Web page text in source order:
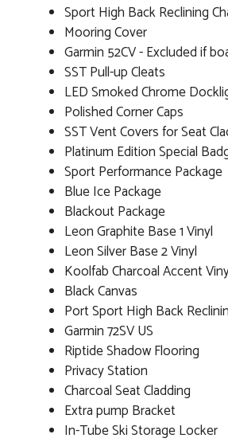
Sport High Back Reclining
Mooring Cover
Garmin 52CV - Excluded if
SST Pull-up Cleats
LED Smoked Chrome
Polished Corner Caps
SST Vent Covers for Seat
Platinum Edition Special
Sport Performance Package
Blue Ice Package
Blackout Package
Leon Graphite Base 1 Vinyl
Leon Silver Base 2 Vinyl
Koolfab Charcoal Accent
Black Canvas
Port Sport High Back
Garmin 72SV US
Riptide Shadow Flooring
Privacy Station
Charcoal Seat Cladding
Extra pump Bracket
In-Tube Ski Storage Locker